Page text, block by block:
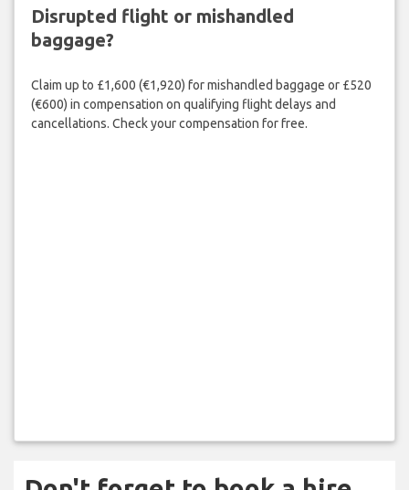
Disrupted flight or mishandled
baggage?
Claim up to £1,600 (€1,920) for mishandled baggage or £520
(€600) in compensation on qualifying flight delays and
cancellations. Check your compensation for free.